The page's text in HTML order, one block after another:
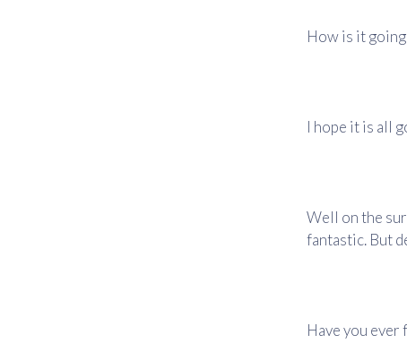
How is it
I hope it is all
Well on the
fantastic. But
Have you ever